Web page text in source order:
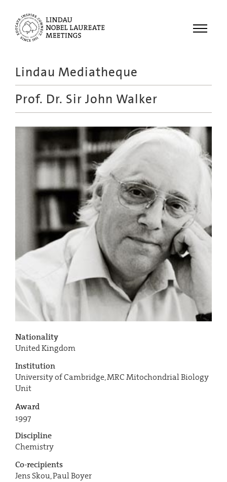
Menu
Meetings
Recordings
Topics
Lindau Mediatheque
Prof. Dr. Sir John Walker
Nationality
United Kingdom
Institution
University of Cambridge, MRC Mitochondrial Biology
Unit
Award
1997
Discipline
Chemistry
Co-recipients
Jens Skou, Paul Boyer